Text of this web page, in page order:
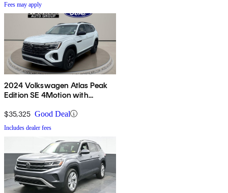
Fees may apply
2024 Volkswagen Atlas Peak
Edition SE 4Motion with
$35,325 Good Deal
Includes dealer fees